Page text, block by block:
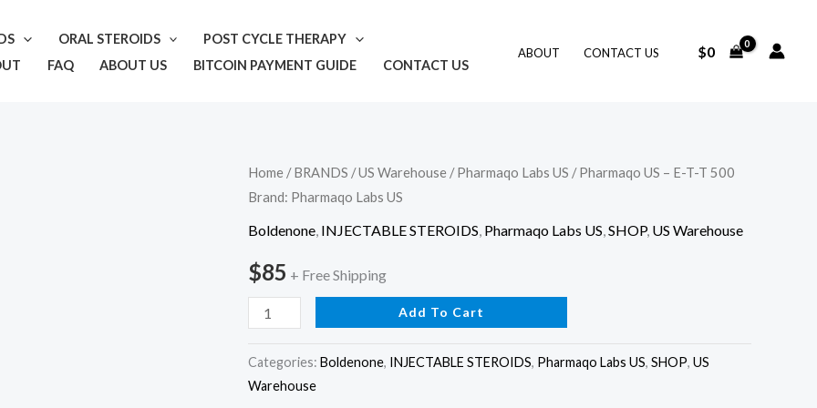
ORAL STEROIDS
POST CYCLE THERAPY
FAQ ABOUT US BITCOIN PAYMENT GUIDE CONTACT US
ABOUT CONTACT US $0
Home /BRANDS /US Warehouse /Pharmaqo Labs US / Pharmaqo US – E-T-T 500
Brand: Pharmaqo Labs US
Boldenone INJECTABLE STEROIDS Pharmaqo Labs US SHOP, US Warehouse
$85 + Free Shipping
Pharmaqo
US
–
T-
500
Brand:
Pharmaqo
Add To Cart
Categories: Boldenone, INJECTABLE STEROIDS, Pharmaqo Labs US, SHOP, US
Warehouse